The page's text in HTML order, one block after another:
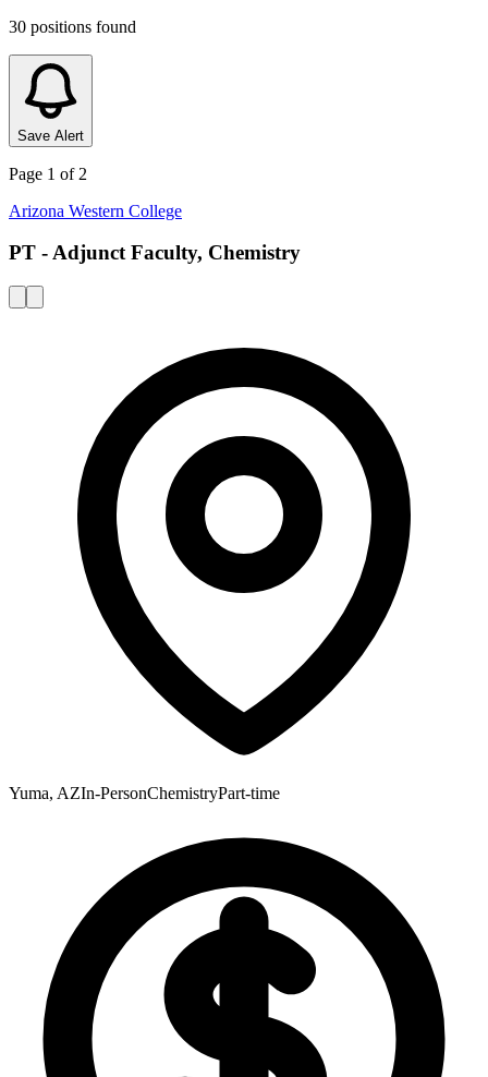
30 positions found
Save Alert
Page 1 of 2
Arizona Western College
PT - Adjunct Faculty, Chemistry
Yuma, AZIn-PersonChemistryPart-time